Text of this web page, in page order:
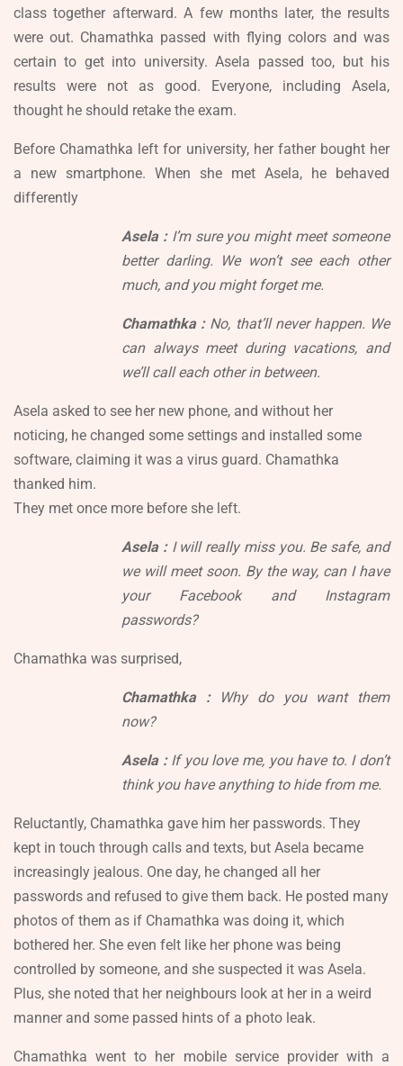
class together afterward. A few months later, the results
were out. Chamathka passed with flying colors and was
certain to get into university. Asela passed too, but his
results were not as good. Everyone, including Asela,
thought he should retake the exam.
Before Chamathka left for university, her father bought her
a new smartphone. When she met Asela, he behaved
differently
Asela : I’m sure you might meet someone
better darling. We won’t see each other
much, and you might forget me.
Chamathka : No, that’ll never happen. We
can always meet during vacations, and
we’ll call each other in between.
Asela asked to see her new phone, and without her
noticing, he changed some settings and installed some
software, claiming it was a virus guard. Chamathka
thanked him.
They met once more before she left.
Asela : I will really miss you. Be safe, and
we will meet soon. By the way, can I have
your Facebook and Instagram
passwords?
Chamathka was surprised,
Chamathka :
Why do you want them
now?
Asela : If you love me, you have to. I don’t
think you have anything to hide from me.
Reluctantly, Chamathka gave him her passwords. They
kept in touch through calls and texts, but Asela became
increasingly jealous. One day, he changed all her
passwords and refused to give them back. He posted many
photos of them as if Chamathka was doing it, which
bothered her. She even felt like her phone was being
controlled by someone, and she suspected it was Asela.
Plus, she noted that her neighbours look at her in a weird
manner and some passed hints of a photo leak.
Chamathka went to her mobile service provider with a